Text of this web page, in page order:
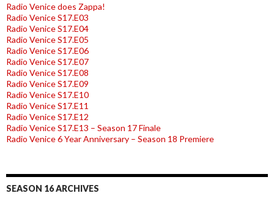
Radio Venice does Zappa!
Radio Venice S17.E03
Radio Venice S17.E04
Radio Venice S17.E05
Radio Venice S17.E06
Radio Venice S17.E07
Radio Venice S17.E08
Radio Venice S17.E09
Radio Venice S17.E10
Radio Venice S17.E11
Radio Venice S17.E12
Radio Venice S17.E13 – Season 17 Finale
Radio Venice 6 Year Anniversary – Season 18 Premiere
SEASON 16 ARCHIVES